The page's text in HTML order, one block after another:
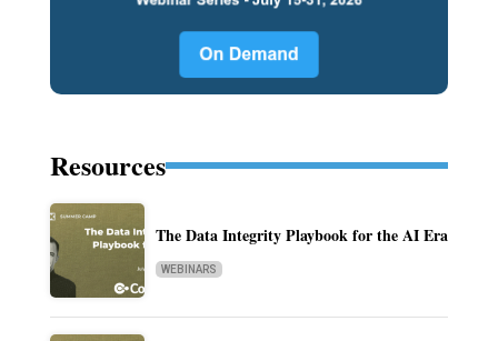
Resources
The Data Integrity Playbook for the AI Era
WEBINARS